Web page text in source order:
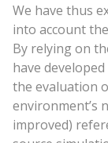
We have thus
into account
By relying on
have
the evaluation
environment’s
improved)